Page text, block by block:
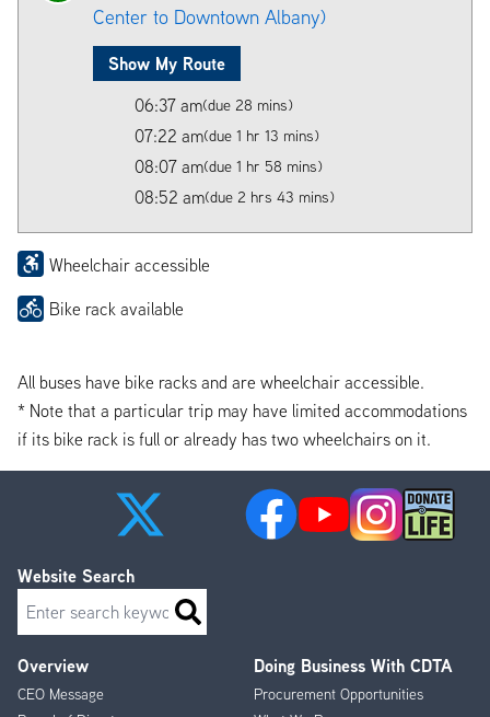
Center to Downtown Albany)
Show My Route
06:37 am(due 28 mins)
07:22 am(due 1 hr 13 mins)
08:07 am(due 1 hr 58 mins)
08:52 am(due 2 hrs 43 mins)
Wheelchair accessible
Bike rack available
All buses have bike racks and are wheelchair accessible.
* Note that a particular trip may have limited accommodations
if its bike rack is full or already has two wheelchairs on it.
Footer
Menu
Overview
CEO Message
Doing Business With CDTA
Procurement Opportunities
Website Search
Search